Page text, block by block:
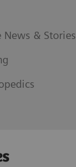
& Stories